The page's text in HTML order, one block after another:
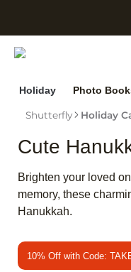
Holiday Photo
Shutterfly Holiday
Cute
Brighten your loved
memory, these
Hanukkah.
10% Off with Code: